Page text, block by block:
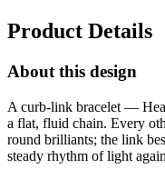
Product Details
About this design
A curb-link bracelet —
a flat, fluid chain. Every
round brilliants; the link
steady rhythm of light